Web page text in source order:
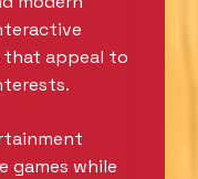
that appeal to
games while